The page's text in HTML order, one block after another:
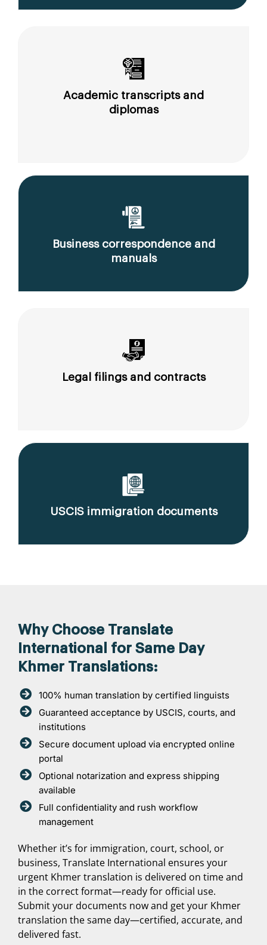
Academic transcripts and
diplomas
Business correspondence and
manuals
Legal filings and contracts
USCIS immigration documents
Why Choose Translate
International for Same Day
Khmer Translations:
100% human translation by certified linguists
Guaranteed acceptance by USCIS, courts, and
institutions
Secure document upload via encrypted online
portal
Optional notarization and express shipping
available
Full confidentiality and rush workflow
management
Whether it’s for immigration, court, school, or
business, Translate International ensures your
urgent Khmer translation is delivered on time and
in the correct format—ready for official use.
Submit your documents now and get your Khmer
translation the same day—certified, accurate, and
delivered fast.